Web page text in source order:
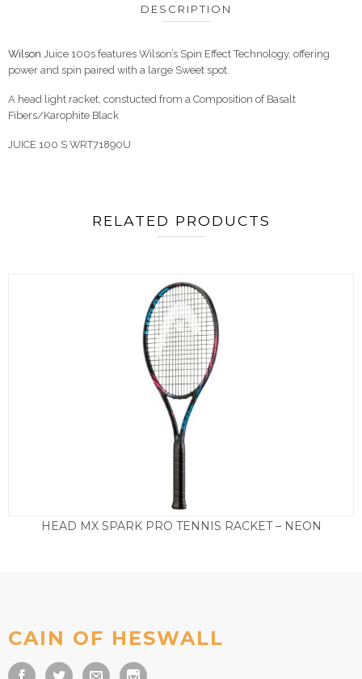
DESCRIPTION
Wilson Juice 100s features Wilson’s Spin Effect Technology, offering
power and spin paired with a large Sweet spot.
A head light racket, constucted from a Composition of Basalt
Fibers/Karophite Black
JUICE 100 S WRT71890U
RELATED PRODUCTS
HEAD MX SPARK PRO TENNIS RACKET – NEON
CAIN OF HESWALL